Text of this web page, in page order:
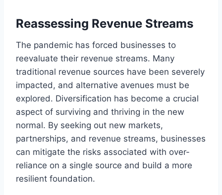
Reassessing Revenue Streams
The pandemic has forced businesses to
reevaluate their revenue streams. Many
traditional revenue sources have been severely
impacted, and alternative avenues must be
explored. Diversification has become a crucial
aspect of surviving and thriving in the new
normal. By seeking out new markets,
partnerships, and revenue streams, businesses
can mitigate the risks associated with over-
reliance on a single source and build a more
resilient foundation.